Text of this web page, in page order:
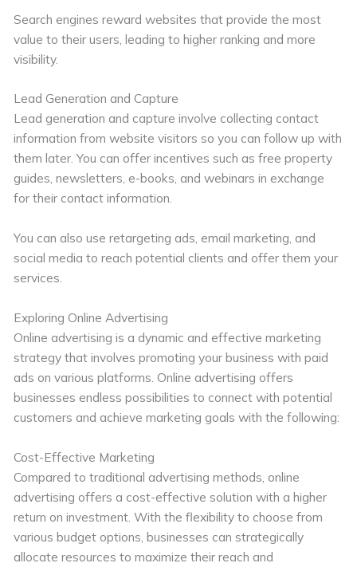
Search engines reward websites that provide the most
value to their users, leading to higher ranking and more
visibility.
Lead Generation and Capture
Lead generation and capture involve collecting contact
information from website visitors so you can follow up with
them later. You can offer incentives such as free property
guides, newsletters, e-books, and webinars in exchange
for their contact information.
You can also use retargeting ads, email marketing, and
social media to reach potential clients and offer them your
services.
Exploring Online Advertising
Online advertising is a dynamic and effective marketing
strategy that involves promoting your business with paid
ads on various platforms. Online advertising offers
businesses endless possibilities to connect with potential
customers and achieve marketing goals with the following:
Cost-Effective Marketing
Compared to traditional advertising methods, online
advertising offers a cost-effective solution with a higher
return on investment. With the flexibility to choose from
various budget options, businesses can strategically
allocate resources to maximize their reach and